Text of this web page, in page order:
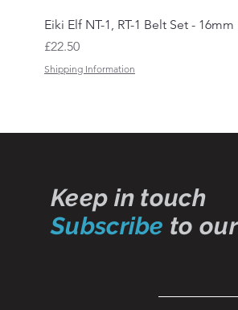
Eiki Elf NT-1, RT-1 Belt Set -
Price
£22.50
Shipping Information
Keep in touch
Subscribe to